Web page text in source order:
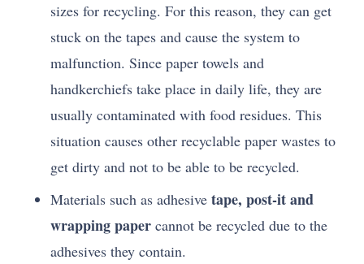
sizes for recycling. For this reason, they can get
stuck on the tapes and cause the system to
malfunction. Since paper towels and
handkerchiefs take place in daily life, they are
usually contaminated with food residues. This
situation causes other recyclable paper wastes to
get dirty and not to be able to be recycled.
Materials such as adhesivetape, post-it and
wrapping paper cannot be recycled due to the
adhesives they contain.